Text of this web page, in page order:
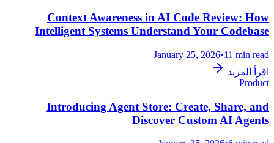
Context Awareness in AI Code Review: How
Intelligent Systems Understand Your Codebase
January 25, 2026•11 min read
اقرأ المزيد
Product
Introducing Agent Store: Create, Share, and
Discover Custom AI Agents